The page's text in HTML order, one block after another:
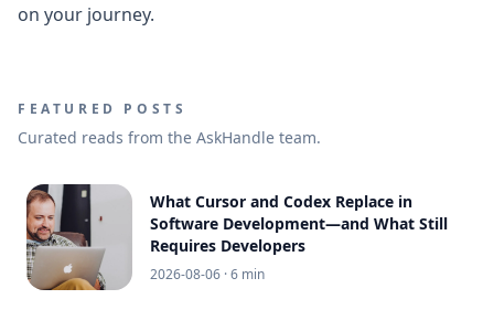
on your journey.
FEATURED POSTS
Curated reads from the AskHandle team.
What Cursor and Codex Replace in
Software Development—and What Still
Requires Developers
2026-08-06 · 6 min